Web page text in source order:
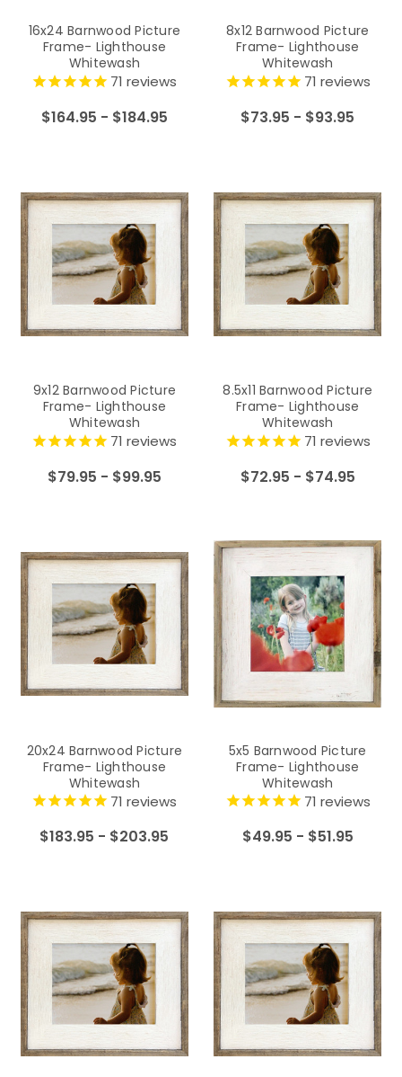
16x24 Barnwood Picture
Frame- Lighthouse
Whitewash
71 reviews
$164.95 - $184.95
8x12 Barnwood Picture
Frame- Lighthouse
Whitewash
71 reviews
$73.95 - $93.95
9x12 Barnwood Picture
Frame- Lighthouse
Whitewash
71 reviews
$79.95 - $99.95
8.5x11 Barnwood Picture
Frame- Lighthouse
Whitewash
71 reviews
$72.95 - $74.95
20x24 Barnwood Picture
Frame- Lighthouse
Whitewash
71 reviews
$183.95 - $203.95
5x5 Barnwood Picture
Frame- Lighthouse
Whitewash
71 reviews
$49.95 - $51.95